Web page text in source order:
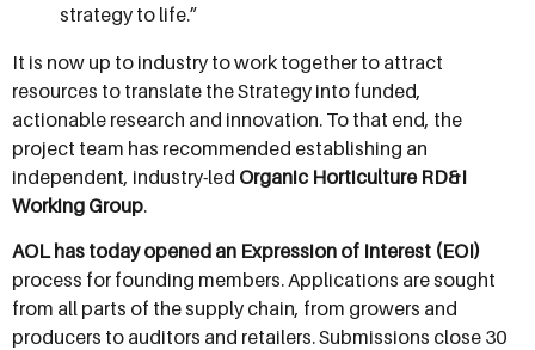
strategy to life.”
It is now up to industry to work together to attract
resources to translate the Strategy into funded,
actionable research and innovation. To that end, the
project team has recommended establishing an
independent, industry-led Organic Horticulture RD&I
Working Group.
AOL has today opened an Expression of Interest (EOI)
process for founding members. Applications are sought
from all parts of the supply chain, from growers and
producers to auditors and retailers. Submissions close 30